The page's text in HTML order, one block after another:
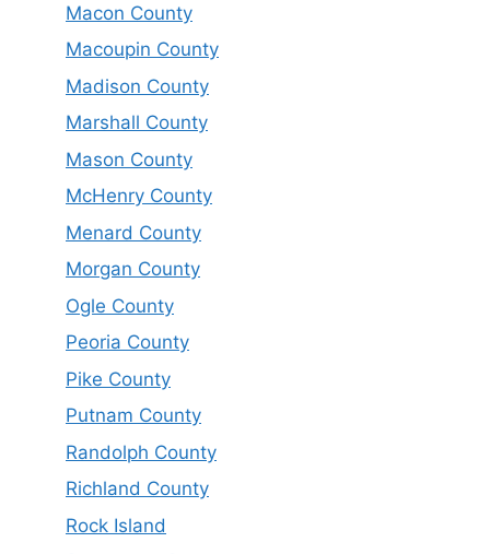
Macon County
Macoupin County
Madison County
Marshall County
Mason County
McHenry County
Menard County
Morgan County
Ogle County
Peoria County
Pike County
Putnam County
Randolph County
Richland County
Rock Island